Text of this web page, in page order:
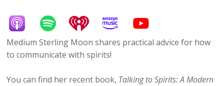
Medium Sterling Moon shares practical advice for how
to communicate with spirits!
You can find her recent book, Talking to Spirits: A Modern